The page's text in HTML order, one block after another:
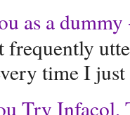
as a
frequently
time I
Try Infacol,